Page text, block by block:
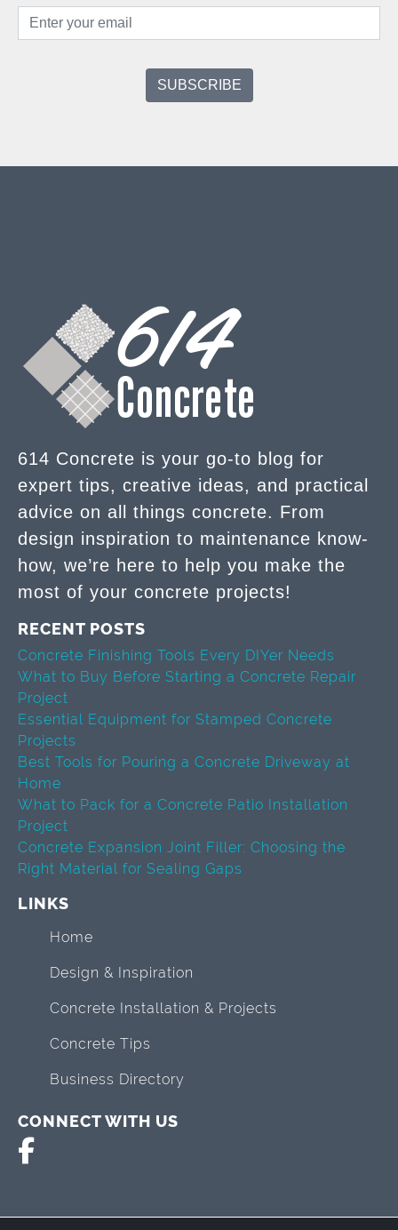
614 Concrete is your go-to blog for
expert tips, creative ideas, and practical
advice on all things concrete. From
design inspiration to maintenance know-
how, we’re here to help you make the
most of your concrete projects!
RECENT POSTS
Concrete Finishing Tools Every DIYer Needs
What to Buy Before Starting a Concrete Repair
Project
Essential Equipment for Stamped Concrete
Projects
Best Tools for Pouring a Concrete Driveway at
Home
What to Pack for a Concrete Patio Installation
Project
Concrete Expansion Joint Filler: Choosing the
Right Material for Sealing Gaps
LINKS
Home
Design & Inspiration
Concrete Installation & Projects
Concrete Tips
Business Directory
CONNECT WITH US